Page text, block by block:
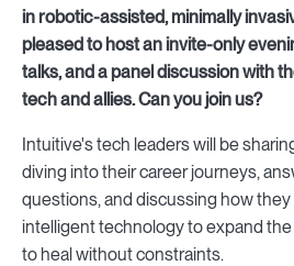
in robotic-assisted, minimally
pleased to host an invite-only
talks, and a panel discussion with
tech and allies. Can you join us?
Intuitive's tech leaders will be
diving into their career journeys,
questions, and discussing how
intelligent technology to expand
to heal without constraints.